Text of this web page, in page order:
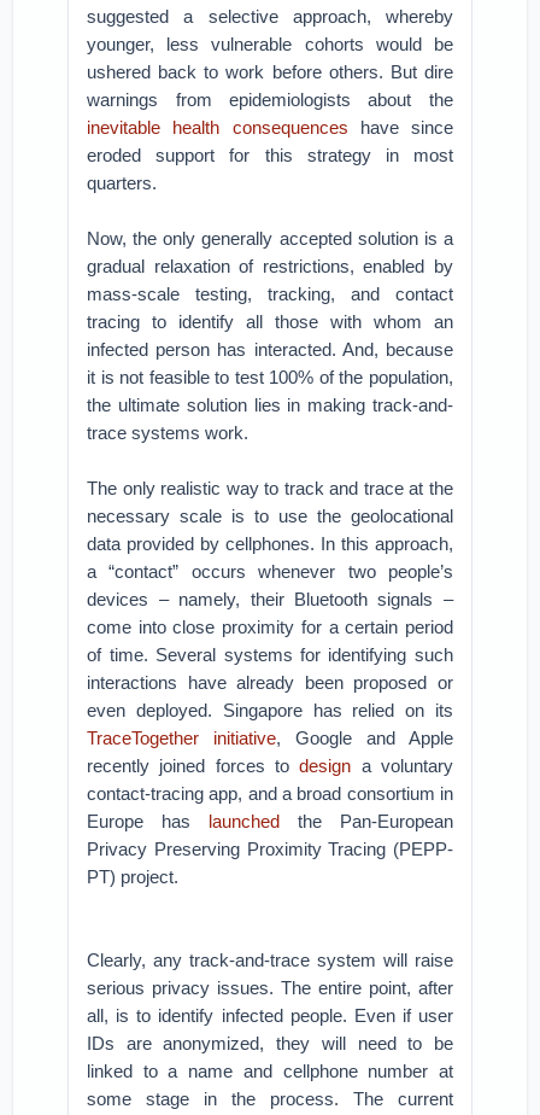
suggested a selective approach, whereby
younger, less vulnerable cohorts would be
ushered back to work before others. But dire
warnings from epidemiologists about the
inevitable health consequences have since
eroded support for this strategy in most
quarters.
Now, the only generally accepted solution is a
gradual relaxation of restrictions, enabled by
mass-scale testing, tracking, and contact
tracing to identify all those with whom an
infected person has interacted. And, because
it is not feasible to test 100% of the population,
the ultimate solution lies in making track-and-
trace systems work.
The only realistic way to track and trace at the
necessary scale is to use the geolocational
data provided by cellphones. In this approach,
a “contact” occurs whenever two people’s
devices – namely, their Bluetooth signals –
come into close proximity for a certain period
of time. Several systems for identifying such
interactions have already been proposed or
even deployed. Singapore has relied on its
TraceTogether
initiative, Google and Apple
recently joined forces todesign a voluntary
contact-tracing app, and a broad consortium in
Europe has launched the Pan-European
Privacy Preserving Proximity Tracing (PEPP-
PT) project.
Clearly, any track-and-trace system will raise
serious privacy issues. The entire point, after
all, is to identify infected people. Even if user
IDs are anonymized, they will need to be
linked to a name and cellphone number at
some stage in the process. The current